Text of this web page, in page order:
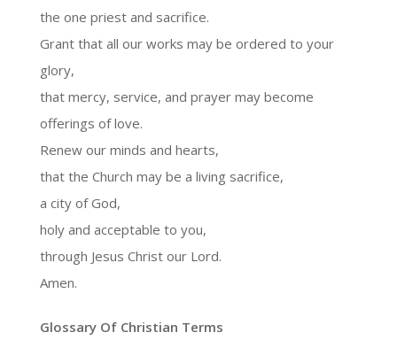
the one priest and sacrifice.
Grant that all our works may be ordered to your
glory,
that mercy, service, and prayer may become
offerings of love.
Renew our minds and hearts,
that the Church may be a living sacrifice,
a city of God,
holy and acceptable to you,
through Jesus Christ our Lord.
Amen.
Glossary Of Christian Terms